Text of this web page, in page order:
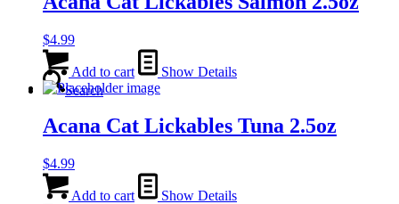
Search
$4.99
Add to cart Show Details
Acana Cat Lickables Tuna 2.5oz
$4.99
Add to cart Show Details